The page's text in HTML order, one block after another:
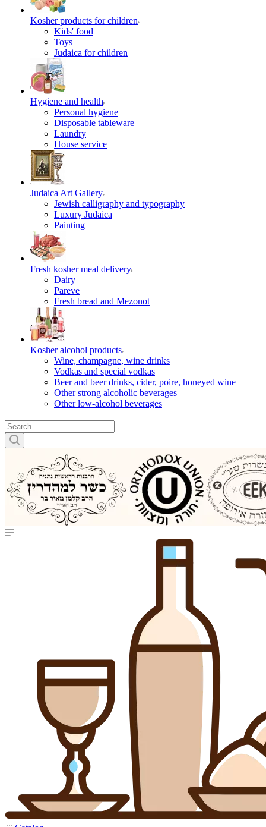
Kosher products for children
Kids' food
Toys
Judaica for children
Hygiene and health
Personal hygiene
Disposable tableware
Laundry
House service
Judaica Art Gallery
Jewish calligraphy and typography
Luxury Judaica
Painting
Fresh kosher meal delivery
Dairy
Pareve
Fresh bread and Mezonot
Kosher alcohol products
Wine, champagne, wine drinks
Vodkas and special vodkas
Beer and beer drinks, cider, poire, honeyed wine
Other strong alcoholic beverages
Other low-alcohol beverages